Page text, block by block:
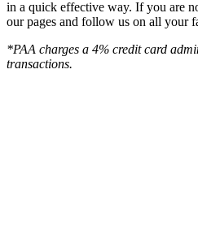
in a quick effective way. If you are
our pages and follow us on all your
*PAA charges a 4% credit card
transactions.